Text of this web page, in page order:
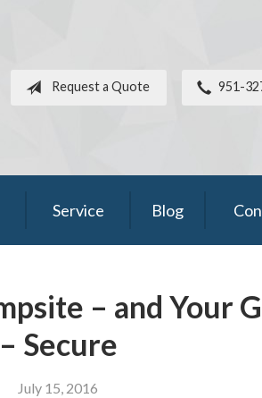
Request a Quote 951-
Service Blog
– and Your
– Secure
July 15, 2016